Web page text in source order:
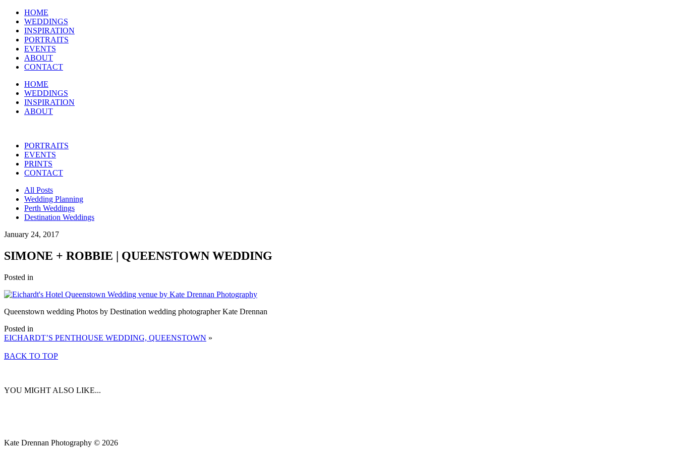
HOME
WEDDINGS
INSPIRATION
PORTRAITS
EVENTS
ABOUT
CONTACT
HOME
WEDDINGS
INSPIRATION
ABOUT
PORTRAITS
EVENTS
PRINTS
CONTACT
All Posts
Wedding Planning
Perth Weddings
Destination Weddings
January 24, 2017
SIMONE + ROBBIE | QUEENSTOWN WEDDING
Posted in
Queenstown wedding Photos by Destination wedding photographer Kate Drennan
Posted in
EICHARDT’S PENTHOUSE WEDDING, QUEENSTOWN »
BACK TO TOP
YOU MIGHT ALSO LIKE...
Kate Drennan Photography © 2026